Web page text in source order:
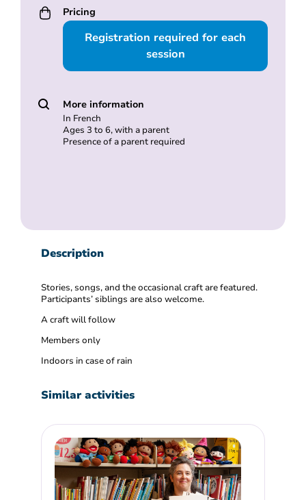
Pricing
Registration required for each
session
More information
In French
Ages 3 to 6, with a parent
Presence of a parent required
Description
Stories, songs, and the occasional craft are featured.
Participants’ siblings are also welcome.
A craft will follow
Members only
Indoors in case of rain
Similar activities